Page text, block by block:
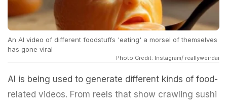
An AI video of different foodstuffs 'eating' a morsel of themselves
has gone viral
Photo Credit: Instagram/ reallyweirdai
AI is being used to generate different kinds of food-
related videos. From reels that show crawling sushi